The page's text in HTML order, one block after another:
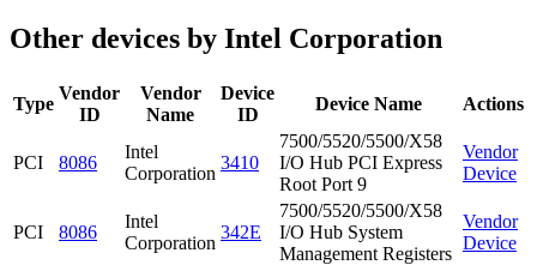
Other devices by Intel Corporation
Type
Vendor
ID
Vendor
Name
Device
ID
Device Name Actions
PCI 8086
Intel
Corporation
3410
7500/5520/5500/X58
I/O Hub PCI Express
Root Port 9
Vendor
Device
PCI 8086
Intel
Corporation
342E
7500/5520/5500/X58
I/O Hub System
Management Registers
Vendor
Device